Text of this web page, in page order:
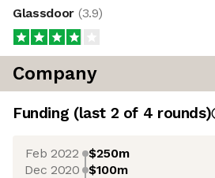
Glassdoor (3.9)
Company
Funding (last 2 of 4 rounds)
Feb 2022 $250m
Dec 2020 $100m